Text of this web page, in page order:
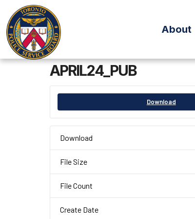
About
APRIL24_PUB
Download
Download
File Size
File Count
Create Date